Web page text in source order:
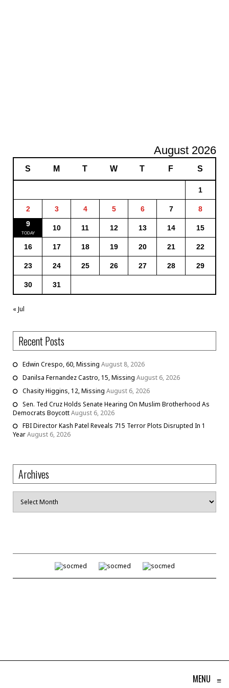
August 2026
S M T W T F S
1
2 3 4 5 6 7
8
9
10 11 12 13 14 15
16 17 18 19 20 21 22
23 24 25 26 27 28 29
30 31
« Jul
Recent Posts
Edwin Crespo, 60, Missing August 8, 2026
Danilsa Fernandez Castro, 15, Missing August 6, 2026
Chasity Higgins, 12, Missing August 6, 2026
Sen. Ted Cruz Holds Senate Hearing On Muslim Brotherhood As
Democrats BoycottAugust 6, 2026
FBI Director Kash Patel Reveals 715 Terror Plots Disrupted In 1
YearAugust 6, 2026
Archives
Archives
MENU ≡